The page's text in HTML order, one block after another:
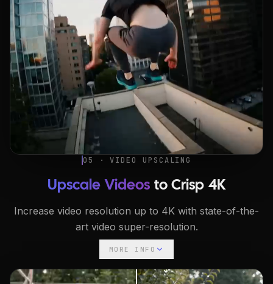
05 · VIDEO UPSCALING
Upscale Videos to Crisp 4K
Increase video resolution up to 4K with state-of-the-
art video super-resolution.
MORE INFO